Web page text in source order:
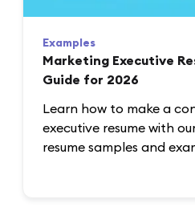
Examples
Marketing Executive
Guide for 2026
Learn how to make a
executive resume with
resume samples and